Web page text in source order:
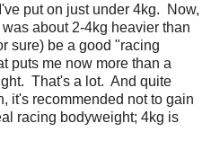
put on just under 4kg. Now,
about 2-4kg heavier than
sure) be a good "racing
puts me now more than a
That's a lot. And quite
it's recommended not to gain
racing bodyweight; 4kg is